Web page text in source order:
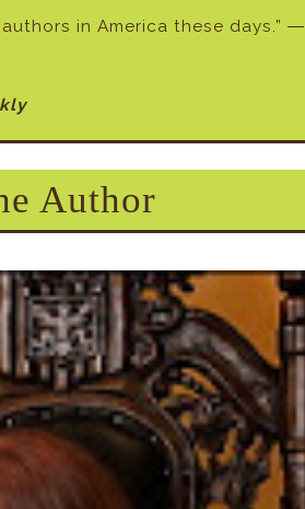
in America these days.” ―
Author